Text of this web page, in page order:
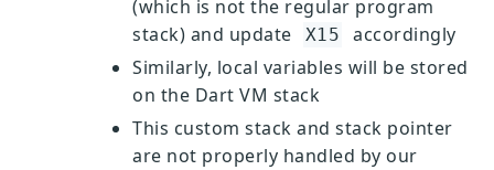
(which is not the regular program
stack) and update
X15
accordingly
Similarly, local variables will be stored
on the Dart VM stack
This custom stack and stack pointer
are not properly handled by our